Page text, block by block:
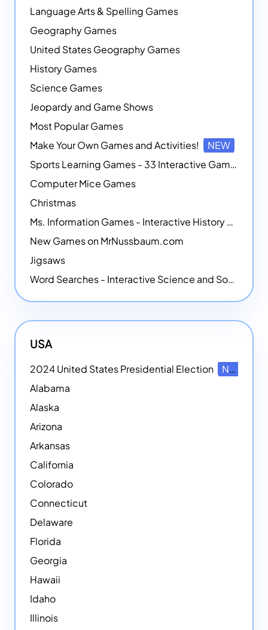
Language Arts & Spelling Games
Geography Games
United States Geography Games
History Games
Science Games
Jeopardy and Game Shows
Most Popular Games
Make Your Own Games and Activities!
NEW
Sports Learning Games - 33 Interactive Games that Combine Sports Themes with Math Skills
Computer Mice Games
Christmas
Ms. Information Games - Interactive History Games
New Games on MrNussbaum.com
Jigsaws
Word Searches - Interactive Science and Social Studies-themed Word Searches
USA
2024 United States Presidential Election
NEW
Alabama
Alaska
Arizona
Arkansas
California
Colorado
Connecticut
Delaware
Florida
Georgia
Hawaii
Idaho
Illinois